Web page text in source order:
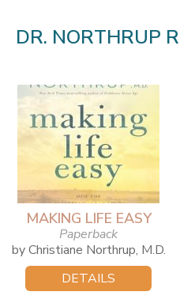
DR. NORTHRUP
MAKING LIFE EASY
Paperback
by Christiane Northrup, M.D.
DETAILS